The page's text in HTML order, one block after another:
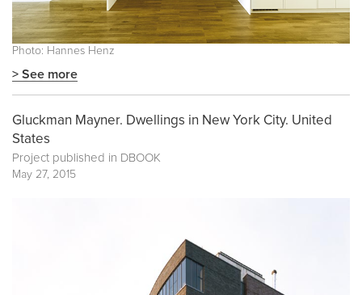
Photo: Hannes Henz
> See more
Gluckman Mayner. Dwellings in New York City. United
States
Project published in DBOOK
May 27, 2015